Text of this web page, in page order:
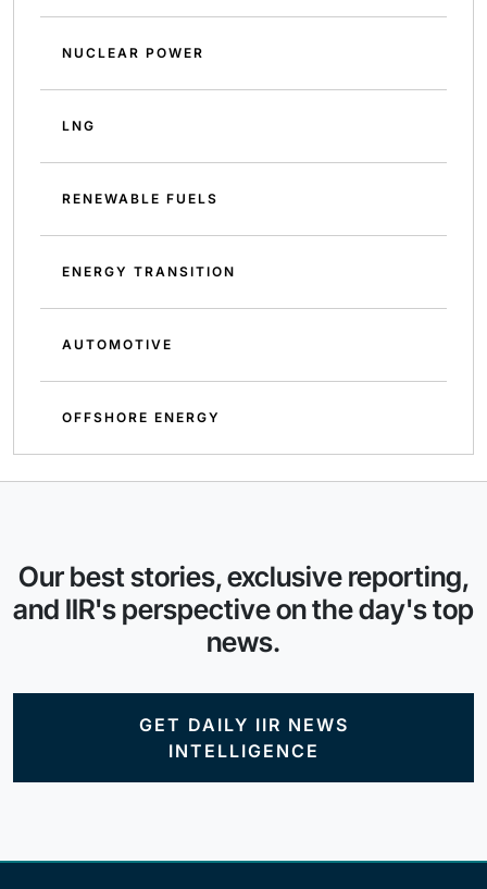
NUCLEAR POWER
LNG
RENEWABLE FUELS
ENERGY TRANSITION
AUTOMOTIVE
OFFSHORE ENERGY
Our best stories, exclusive reporting,
and IIR's perspective on the day's top
news.
GET DAILY IIR NEWS
INTELLIGENCE